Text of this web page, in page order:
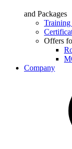
and Packages
Offers
Company